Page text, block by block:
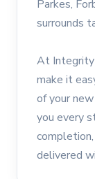
Parkes,
surrounds
At
make it
of your
you every
delivered